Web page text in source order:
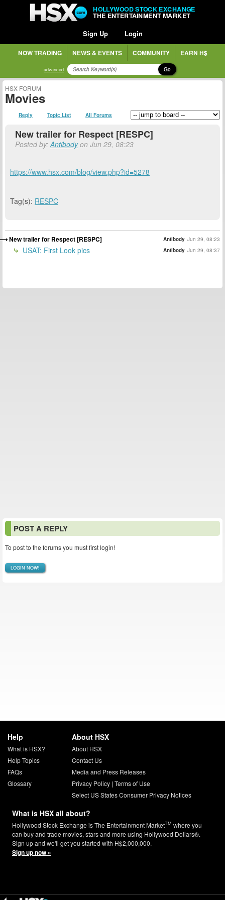
HOLLYWOOD STOCK EXCHANGE
THE ENTERTAINMENT MARKET
Sign Up Login
NOW TRADING NEWS & EVENTS COMMUNITY EARN H$
advanced Go
HSX FORUM
Movies
Reply Topic List All Forums
New trailer for Respect [RESPC]
Posted by:Antibodyon Jun 29, 08:23
https://www.hsx.com/blog/view.php?id=5278
Tag(s): RESPC
New trailer for Respect [RESPC] Antibody Jun 29, 08:23
USAT: First Look pics Antibody Jun 29, 08:37
POST A REPLY
To post to the forums you must first login!
LOGIN NOW!
Help
What is HSX?
Help Topics
FAQs
Glossary
About HSX
About HSX
Contact Us
Media and Press Releases
Privacy Policy| Terms of Use
Select US States Consumer Privacy Notices
What is HSX all about?
Hollywood Stock Exchange is The Entertainment MarketTM where you
can buy and trade movies, stars and more using Hollywood Dollars®.
Sign up and we'll get you started with H$2,000,000.
Sign up now »